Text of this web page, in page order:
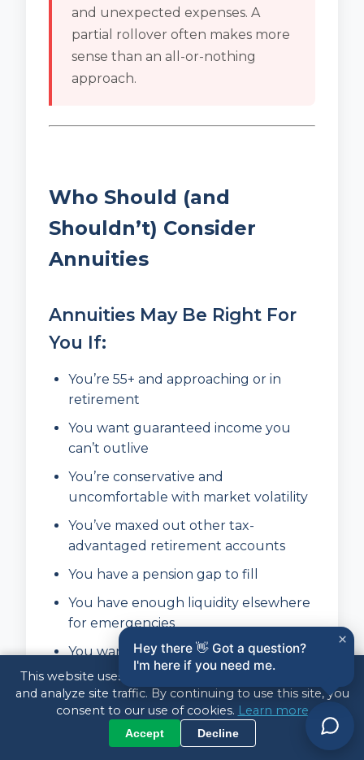
and unexpected expenses. A
partial rollover often makes more
sense than an all-or-nothing
approach.
Who Should (and
Shouldn’t) Consider
Annuities
Annuities May Be Right For
You If:
You’re 55+ and approaching or in
retirement
You want guaranteed income you
can’t outlive
You’re conservative and
uncomfortable with market volatility
You’ve maxed out other tax-
advantaged retirement accounts
You have a pension gap to fill
You have enough liquidity elsewhere
for emergencies
You want to simplify your retirement
finances
Annuities May NOT Be Right
For You If:
This website uses cookies to enhance your experience
and analyze site traffic. By continuing to use this site, you
consent to our use of cookies. Learn more
Accept Decline
Hey there 👋 Got a question?
I'm here if you need me.
×